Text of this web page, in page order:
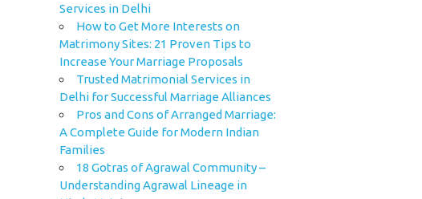
Services in Delhi
How to Get More Interests on
Matrimony Sites: 21 Proven Tips to
Increase Your Marriage Proposals
Trusted Matrimonial Services in
Delhi for Successful Marriage Alliances
Pros and Cons of Arranged Marriage:
A Complete Guide for Modern Indian
Families
18 Gotras of Agrawal Community –
Understanding Agrawal Lineage in